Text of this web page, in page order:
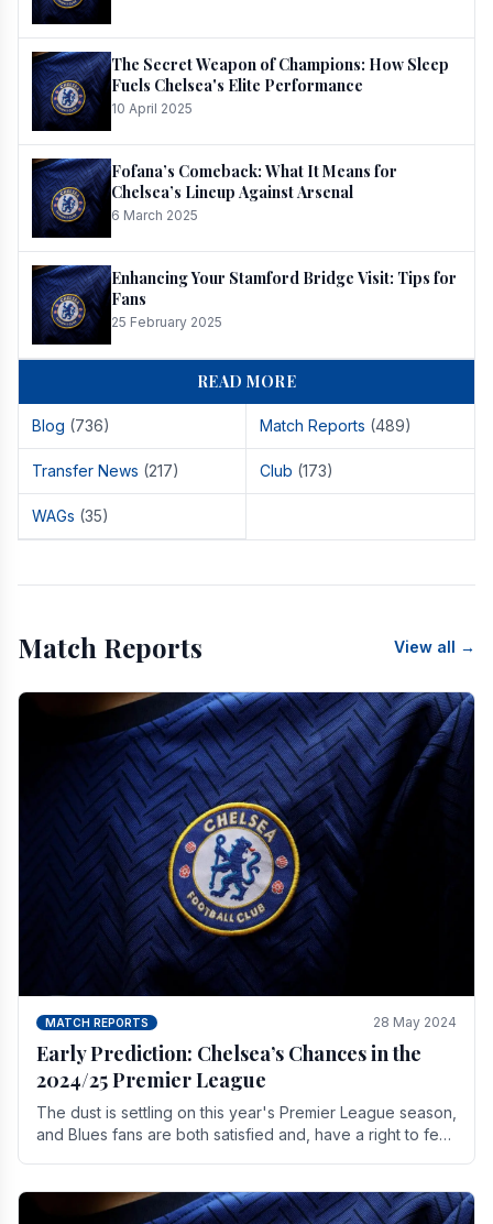
The Secret Weapon of Champions: How Sleep
Fuels Chelsea's Elite Performance
10 April 2025
Fofana’s Comeback: What It Means for
Chelsea’s Lineup Against Arsenal
6 March 2025
Enhancing Your Stamford Bridge Visit: Tips for
Fans
25 February 2025
READ MORE
Blog (736) Match Reports (489)
Transfer News (217) Club (173)
WAGs (35)
Match Reports View all →
MATCH REPORTS 28 May 2024
Early Prediction: Chelsea’s Chances in the
2024/25 Premier League
The dust is settling on this year's Premier League season,
and Blues fans are both satisfied and, have a right to feel,